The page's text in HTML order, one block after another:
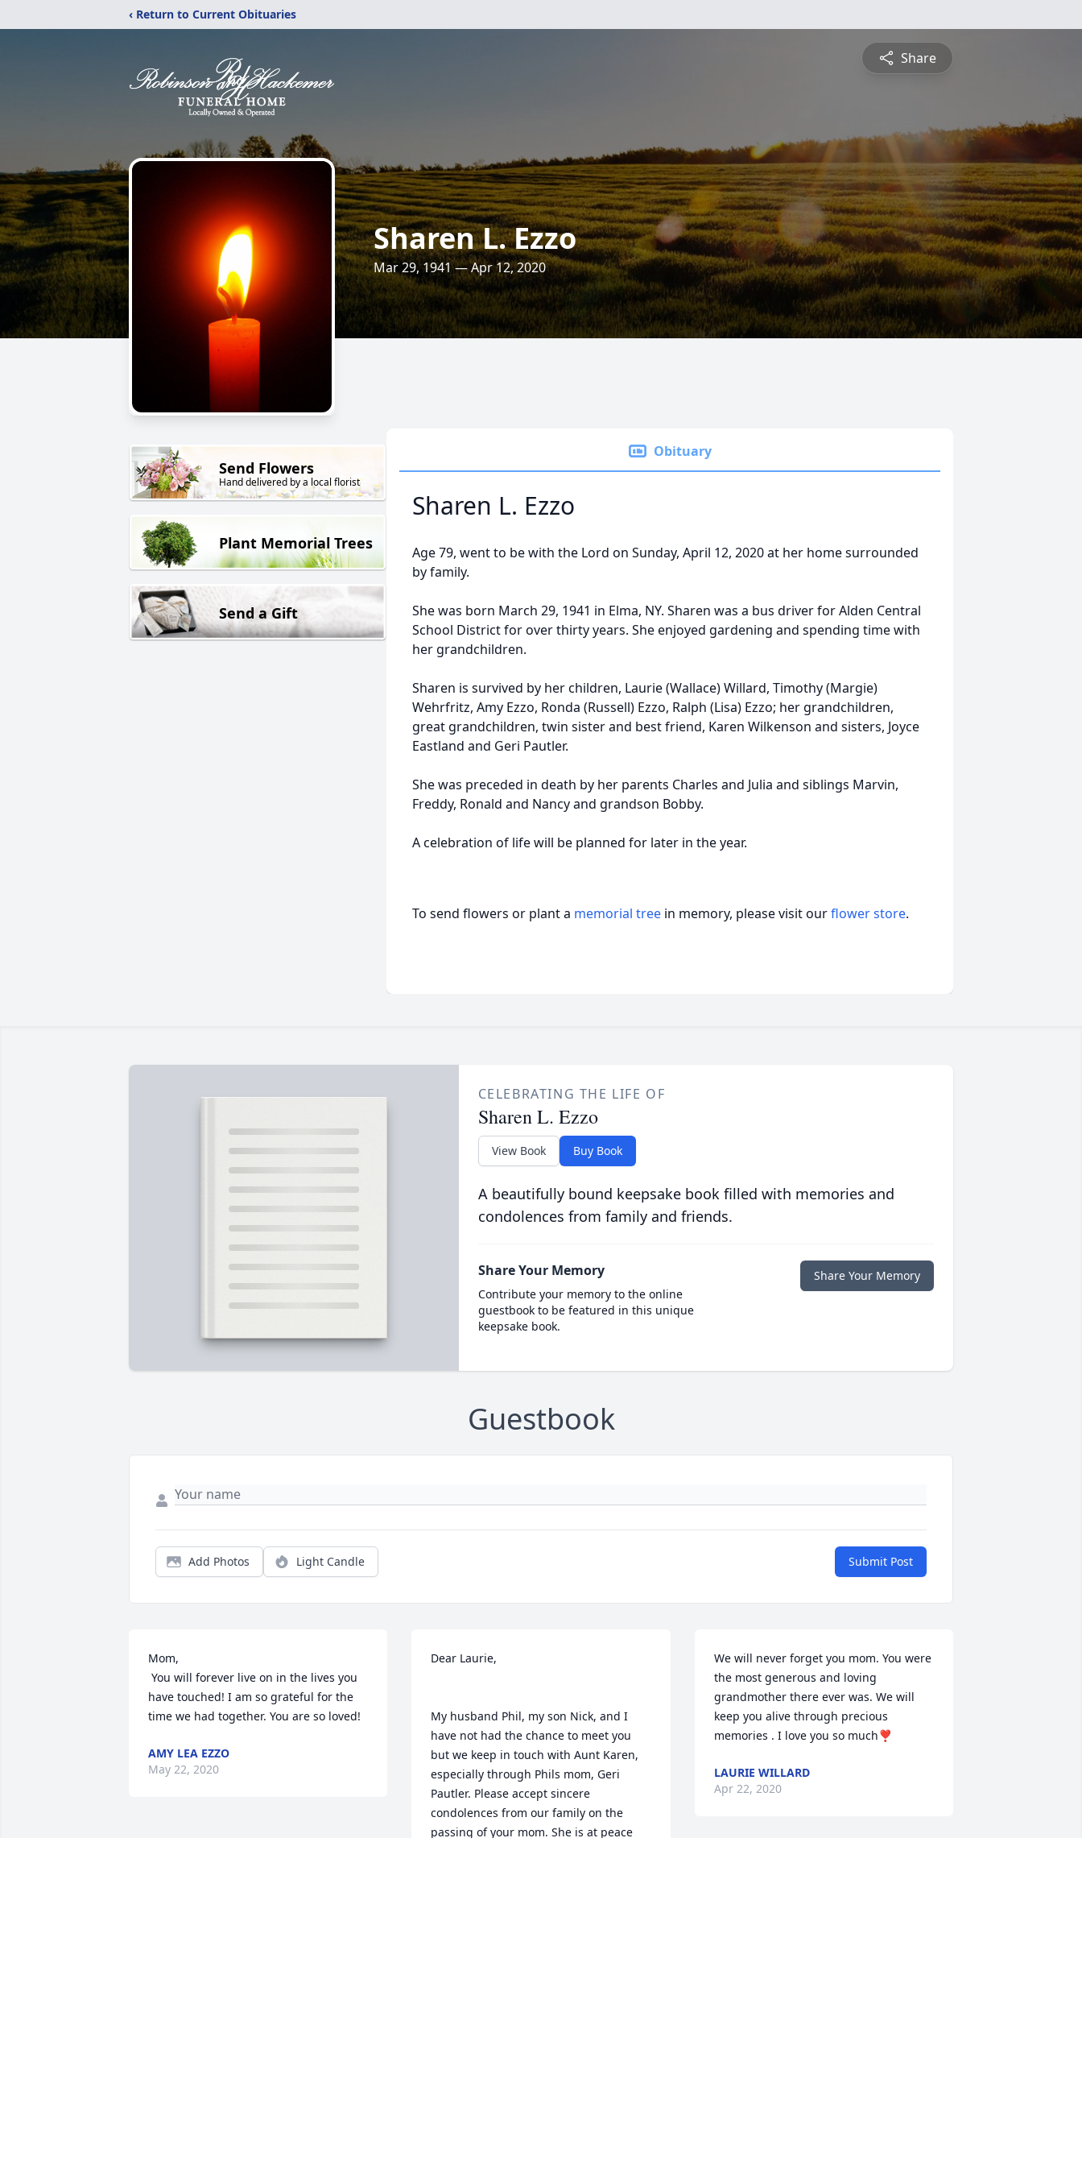
‹ Return to Current Obituaries
Share
Sharen L. Ezzo
Mar 29, 1941 — Apr 12, 2020
Send Flowers
Hand delivered by a local florist
Plant Memorial Trees
Send a Gift
Obituary
Sharen L. Ezzo
Age 79, went to be with the Lord on Sunday, April 12, 2020 at her home surrounded
by family.
She was born March 29, 1941 in Elma, NY. Sharen was a bus driver for Alden Central
School District for over thirty years. She enjoyed gardening and spending time with
her grandchildren.
Sharen is survived by her children, Laurie (Wallace) Willard, Timothy (Margie)
Wehrfritz, Amy Ezzo, Ronda (Russell) Ezzo, Ralph (Lisa) Ezzo; her grandchildren,
great grandchildren, twin sister and best friend, Karen Wilkenson and sisters, Joyce
Eastland and Geri Pautler.
She was preceded in death by her parents Charles and Julia and siblings Marvin,
Freddy, Ronald and Nancy and grandson Bobby.
A celebration of life will be planned for later in the year.
To send flowers or plant a memorial tree in memory, please visit ourflower store.
CELEBRATING THE LIFE OF
Sharen L. Ezzo
View Book Buy Book
A beautifully bound keepsake book filled with memories and
condolences from family and friends.
Share Your Memory
Contribute your memory to the online
guestbook to be featured in this unique
keepsake book.
Share Your Memory
Guestbook
Add Photos Light Candle Submit Post
Mom,
have touched! I am so grateful for the
time we had together. You are so loved!
AMY LEA EZZO
May 22, 2020
Dear Laurie,
My husband Phil, my son Nick, and I
have not had the chance to meet you
but we keep in touch with Aunt Karen,
especially through Phils mom, Geri
Pautler. Please accept sincere
condolences from our family on the
passing of your mom. She is at peace
We will never forget you mom. You were
the most generous and loving
grandmother there ever was. We will
keep you alive through precious
memories . I love you so much❣️
LAURIE WILLARD
Apr 22, 2020